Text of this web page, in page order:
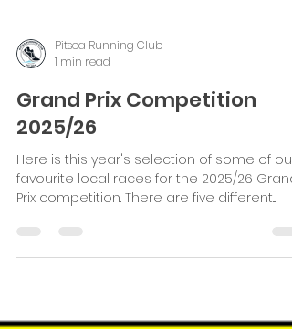
Pitsea Running Club
1 min read
Grand Prix Competition
2025/26
favourite local races for the 2025/26 Grand
Prix competition. There are five different...